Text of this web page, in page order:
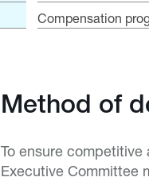
Compensation
Method of
To ensure
Executive Committee